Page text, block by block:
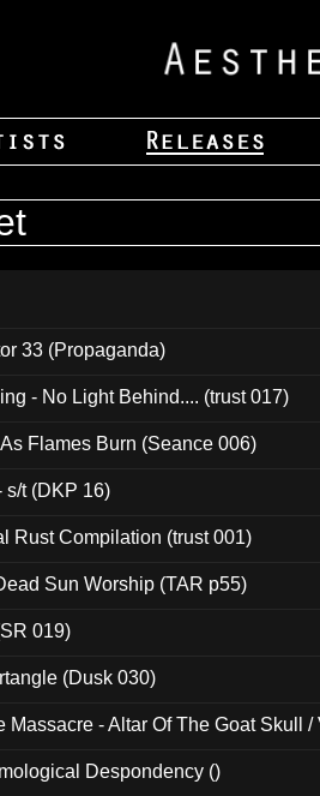
33 (Propaganda)
- No Light Behind.... (trust 017)
Flames Burn (Seance 006)
s/t (DKP 16)
Rust Compilation (trust 001)
Sun Worship (TAR p55)
019)
(Dusk 030)
Massacre - Altar Of The Goat Skull /
Despondency ()